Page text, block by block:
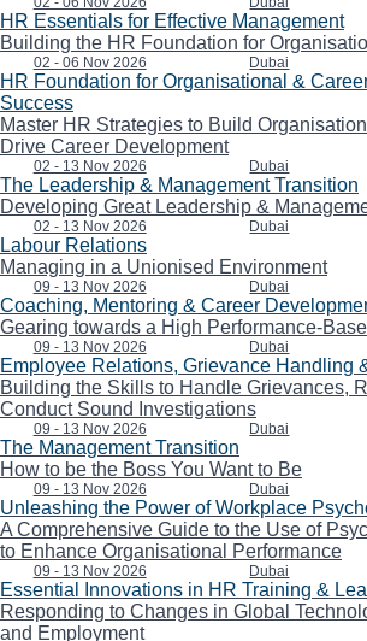
HR Essentials for Effective Management
Building the HR Foundation for
02 - 06 Nov 2026 Dubai
HR Foundation for Organisational &
Success
Master HR Strategies to Build
Drive Career Development
02 - 13 Nov 2026 Dubai
The Leadership & Management Transition
Developing Great Leadership &
02 - 13 Nov 2026 Dubai
Labour Relations
Managing in a Unionised Environment
09 - 13 Nov 2026 Dubai
Coaching, Mentoring & Career
Gearing towards a High Performance-
09 - 13 Nov 2026 Dubai
Employee Relations, Grievance Handling
Building the Skills to Handle Grievances,
Conduct Sound Investigations
09 - 13 Nov 2026 Dubai
The Management Transition
How to be the Boss You Want to Be
09 - 13 Nov 2026 Dubai
Unleashing the Power of Workplace
A Comprehensive Guide to the Use of
to Enhance Organisational Performance
09 - 13 Nov 2026 Dubai
Essential Innovations in HR Training &
Responding to Changes in Global
and Employment